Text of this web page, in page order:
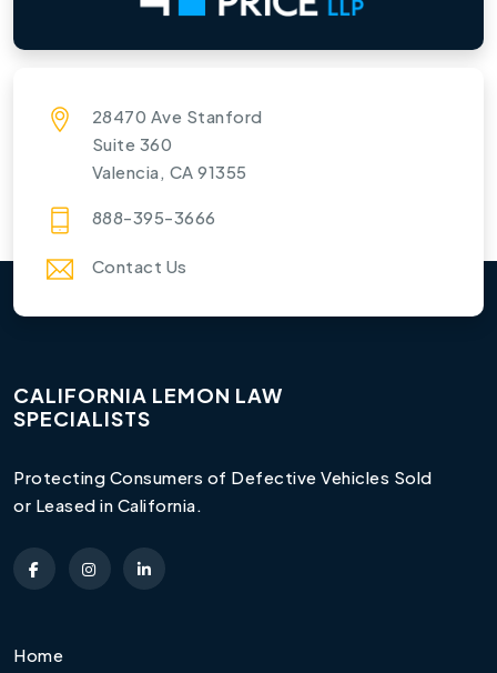
28470 Ave Stanford
Suite 360
Valencia, CA 91355
888-395-3666
Contact Us
CALIFORNIA LEMON LAW
SPECIALISTS
Protecting Consumers of Defective Vehicles Sold
or Leased in California.
Home